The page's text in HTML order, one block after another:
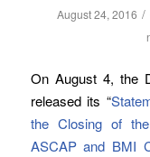
August 24, 2016 /
On August 4, the
released its “
the Closing of
ASCAP and BMI